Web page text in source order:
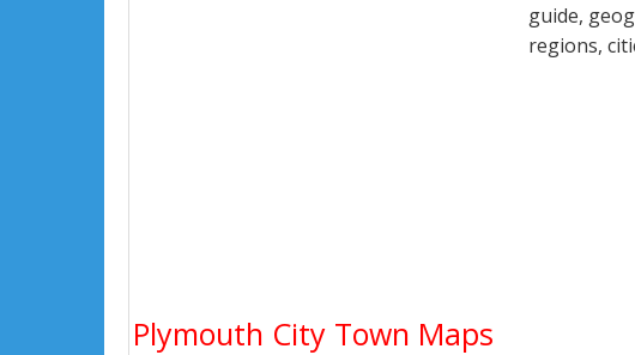
guide,
regions,
Plymouth City Town Maps